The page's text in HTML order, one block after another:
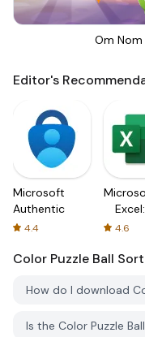
Om Nom
Editor's
Microsoft
Authenticator
4.4
Excel:
4.6
Color Puzzle Ball